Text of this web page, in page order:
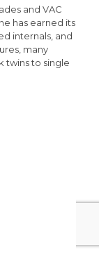
and VAC
has earned its
internals, and
many
twins to single